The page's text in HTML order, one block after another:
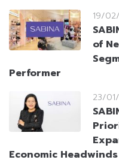
19/
of
Performer
23/
Economic Headwinds